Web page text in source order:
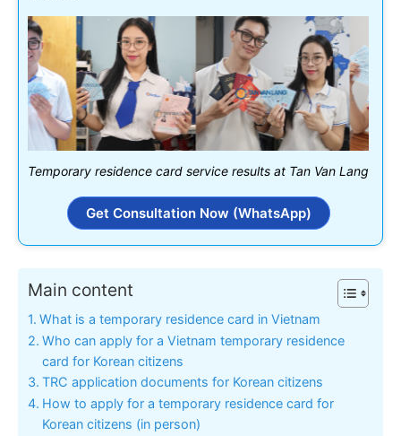
Temporary residence card service results at Tan Van Lang
Get Consultation Now (WhatsApp)
Main content
What is a temporary residence card in Vietnam
Who can apply for a Vietnam temporary residence
card for Korean citizens
TRC application documents for Korean citizens
How to apply for a temporary residence card for
Korean citizens (in person)